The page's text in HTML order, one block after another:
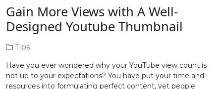
Gain More Views with A Well-
Designed Youtube Thumbnail
Tips
Have you ever wondered why your YouTube view count is
not up to your expectations? You have put your time and
resources into formulating perfect content, yet people